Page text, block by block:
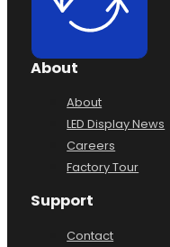
About
LED Display News
Careers